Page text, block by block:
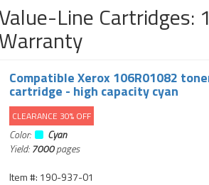
Line Cartridges:
Compatible Xerox 106R01082
cartridge - high capacity cyan
CLEARANCE 30% OFF
Color:
Cyan
Yield:7000pages
Item #: 190-937-01